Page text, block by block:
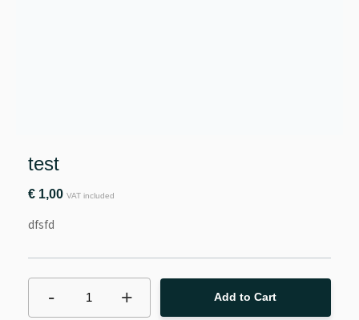
test
€ 1,00 VAT included
dfsfd
- 1 + Add to Cart